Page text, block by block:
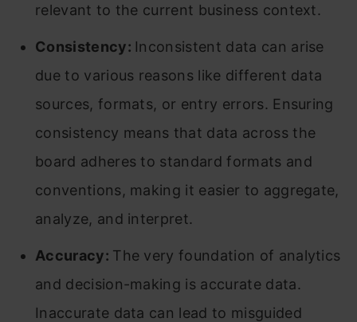
relevant to the current business context.
Consistency: Inconsistent data can arise
due to various reasons like different data
sources, formats, or entry errors. Ensuring
consistency means that data across the
board adheres to standard formats and
conventions, making it easier to aggregate,
analyze, and interpret.
Accuracy: The very foundation of analytics
and decision-making is accurate data.
Inaccurate data can lead to misguided